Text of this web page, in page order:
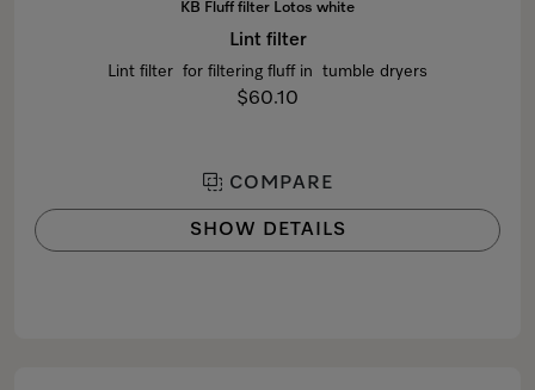
KB Fluff filter Lotos white
Lint filter
Lint filter for filtering fluff in tumble dryers
$60.10
COMPARE
SHOW DETAILS